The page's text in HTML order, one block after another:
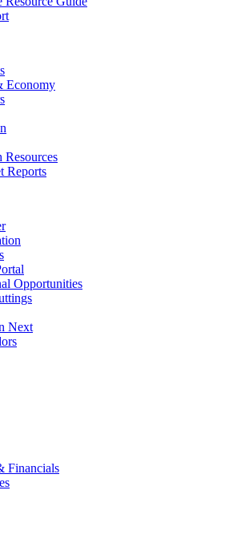
Economy
Resources
Reports
Opportunities
Next
Financials